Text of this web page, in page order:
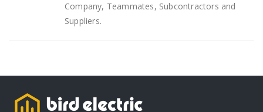
Company, Teammates, Subcontractors and
Suppliers.